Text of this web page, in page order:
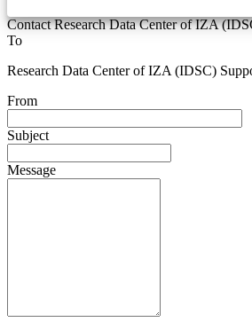
Contact Research Data Center of IZA
To
Research Data Center of IZA (IDSC)
From
Subject
Message